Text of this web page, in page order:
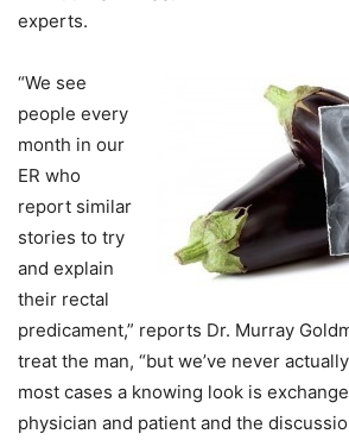
experts.
“We see
people every
month in our
ER who
report similar
stories to try
and explain
their rectal
predicament,” reports Dr. Murray
treat the man, “but we’ve never
most cases a knowing look is
physician and patient and the